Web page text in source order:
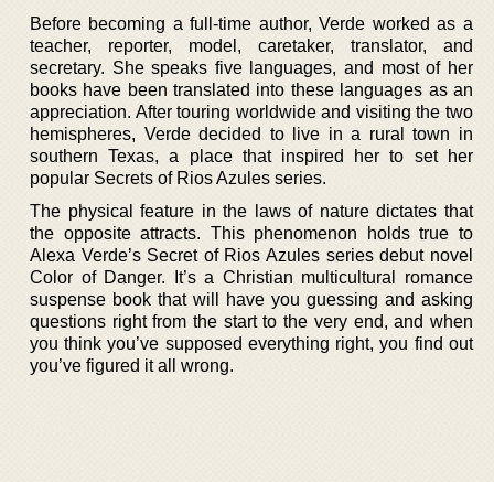
Before becoming a full-time author, Verde worked as a
teacher, reporter, model, caretaker, translator, and
secretary. She speaks five languages, and most of her
books have been translated into these languages as an
appreciation. After touring worldwide and visiting the two
hemispheres, Verde decided to live in a rural town in
southern Texas, a place that inspired her to set her
popular Secrets of Rios Azules series.
The physical feature in the laws of nature dictates that
the opposite attracts. This phenomenon holds true to
Alexa Verde’s Secret of Rios Azules series debut novel
Color of Danger. It’s a Christian multicultural romance
suspense book that will have you guessing and asking
questions right from the start to the very end, and when
you think you’ve supposed everything right, you find out
you’ve figured it all wrong.